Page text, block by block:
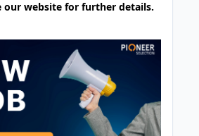
our website for further details.